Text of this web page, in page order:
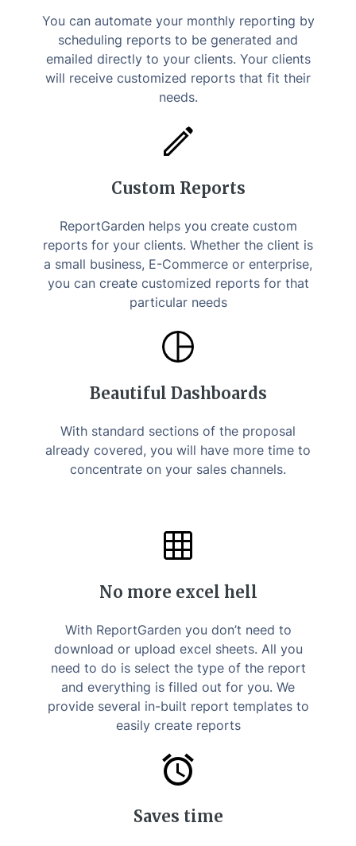
You can automate your monthly reporting by
scheduling reports to be generated and
emailed directly to your clients. Your clients
will receive customized reports that fit their
needs.
Custom Reports
ReportGarden helps you create custom
reports for your clients. Whether the client is
a small business, E-Commerce or enterprise,
you can create customized reports for that
particular needs
Beautiful Dashboards
With standard sections of the proposal
already covered, you will have more time to
concentrate on your sales channels.
No more excel hell
With ReportGarden you don’t need to
download or upload excel sheets. All you
need to do is select the type of the report
and everything is filled out for you. We
provide several in-built report templates to
easily create reports
Saves time